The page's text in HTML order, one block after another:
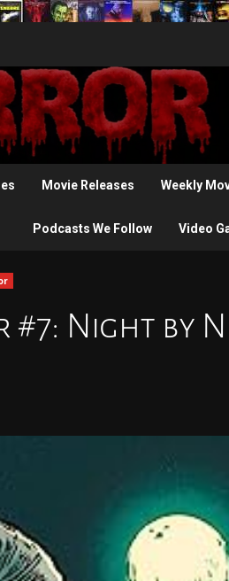
Movie Releases Weekly
Podcasts We Follow Video
#7: Night by